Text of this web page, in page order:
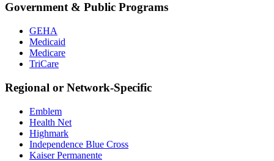
Government & Public Programs
GEHA
Medicaid
Medicare
TriCare
Regional or Network-Specific
Emblem
Health Net
Highmark
Independence Blue Cross
Kaiser Permanente